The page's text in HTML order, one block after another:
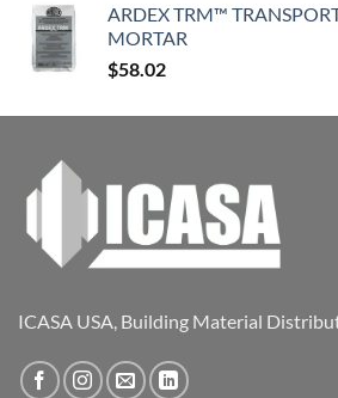
ARDEX TRM™
MORTAR
$58.02
ICASA USA, Building Material